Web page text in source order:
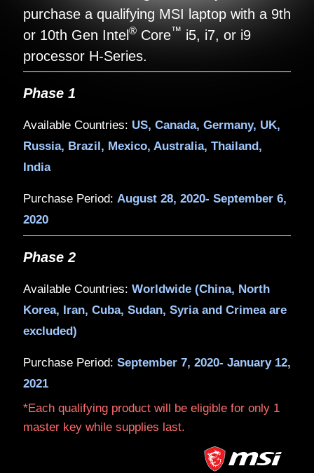
Get Marvel's Avengerswhen
or 10th Gen Intel
® ™ i5, i7,
processor H-Series.
Phase 1
Available Countries:
Russia, Brazil, Mexico, Australia,
India
Purchase Period:August 28, 2020-